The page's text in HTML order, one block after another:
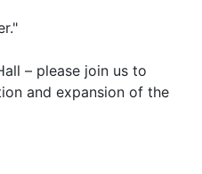
– please join us to
and expansion of the